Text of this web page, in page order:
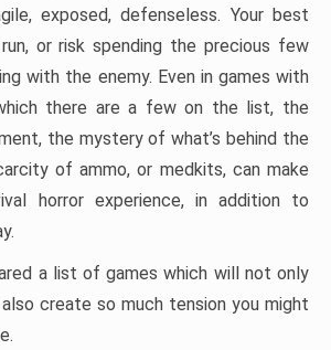
exposed, defenseless. Your best
or risk spending the precious few
with the enemy. Even in games with
there are a few on the list, the
the mystery of what’s behind the
of ammo, or medkits, can make
horror experience, in addition to
a list of games which will not only
create so much tension you might